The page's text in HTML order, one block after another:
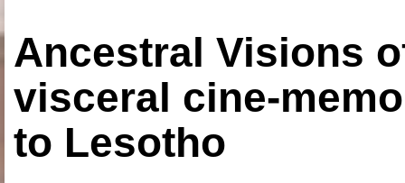
Ancestral Visions
visceral cine-
to Lesotho